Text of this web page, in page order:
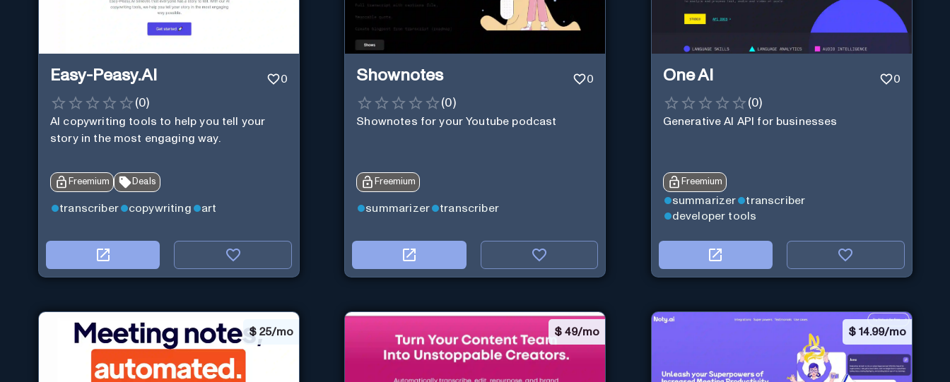
Easy-Peasy.AI 0
(0)
AI copywriting tools to help you tell your
story in the most engaging way.
Freemium Deals
transcriber copywriting art
Shownotes 0
(0)
Shownotes for your Youtube podcast
Freemium
summarizer transcriber
One AI 0
(0)
Generative AI API for businesses
Freemium
summarizer
transcriber
developer tools
$ 25/mo $49/mo $ 14.99/mo